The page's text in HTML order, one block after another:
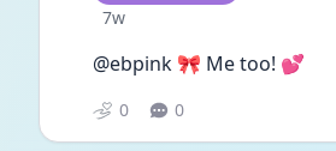
Date posted
7w
@ebpink 🎀 Me too! 💕
0 0